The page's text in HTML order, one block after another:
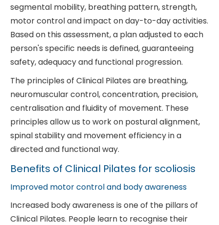
segmental mobility, breathing pattern, strength,
motor control and impact on day-to-day activities.
Based on this assessment, a plan adjusted to each
person's specific needs is defined, guaranteeing
safety, adequacy and functional progression.
The principles of Clinical Pilates are breathing,
neuromuscular control, concentration, precision,
centralisation and fluidity of movement. These
principles allow us to work on postural alignment,
spinal stability and movement efficiency in a
directed and functional way.
Benefits of Clinical Pilates for scoliosis
Improved motor control and body awareness
Increased body awareness is one of the pillars of
Clinical Pilates. People learn to recognise their